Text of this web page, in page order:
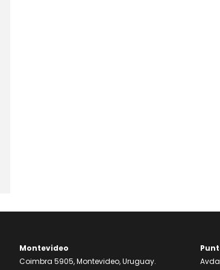
Montevideo
Coimbra 5905, Montevideo, Uruguay.
Avda